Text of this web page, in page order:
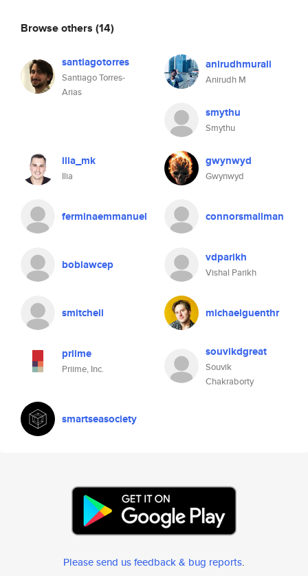
Browse others (14)
santiagotorres
Santiago Torres-
Arias
anirudhmurali
Anirudh M
smythu
Smythu
ilia_mk
Ilia
gwynwyd
Gwynwyd
ferminaemmanuel connorsmallman
boblawcep vdparikh
Vishal Parikh
smitchell michaelguenthr
priime
Priime, Inc.
souvikdgreat
Souvik
Chakraborty
smartseasociety
Please send us feedback & bug reports.